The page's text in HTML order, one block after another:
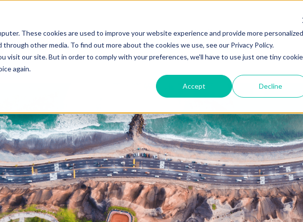
These cookies are used to improve your website experience and provide more personalized
other media. To find out more about the cookies we use, see our Privacy Policy.
visit our site. But in order to comply with your preferences, we'll have to use just one tiny cookie
again.
Accept Decline
ZEITVIEW.COM